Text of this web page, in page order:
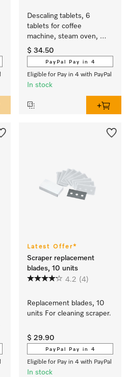
Descaling tablets, 6
tablets for coffee
machine, steam oven,
FashionMaster,
oven/cooker with
Moisture plus.
$ 34.50
PayPal Pay in 4
Eligible for Pay in 4 with PayPal
In stock
Latest Offer*
Scraper replacement
blades, 10 units
4.2 (4)
Replacement blades, 10
units For cleaning scraper.
$ 29.90
PayPal Pay in 4
Eligible for Pay in 4 with PayPal
In stock